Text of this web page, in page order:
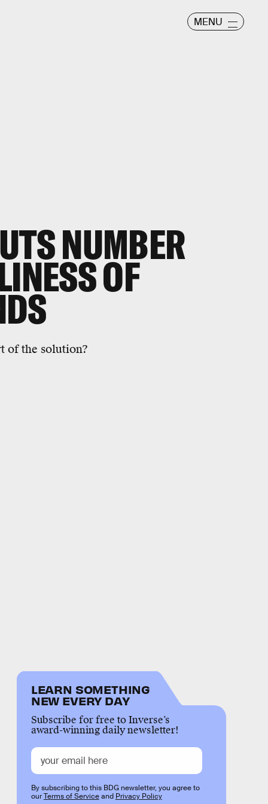
MENU
NUMBER
OF
of the solution?
LEARN SOMETHING
NEW EVERY DAY
Subscribe for free to Inverse’s
award-winning daily newsletter!
By subscribing to this BDG newsletter, you agree to
ourTerms of Serviceand Privacy Policy